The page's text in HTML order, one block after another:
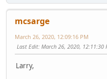
mcsarge
March 26, 2020, 12:09:16 PM
Last Edit: March 26, 2020, 12:11:30
Larry,